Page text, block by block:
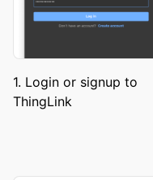
1. Login or signup to
ThingLink